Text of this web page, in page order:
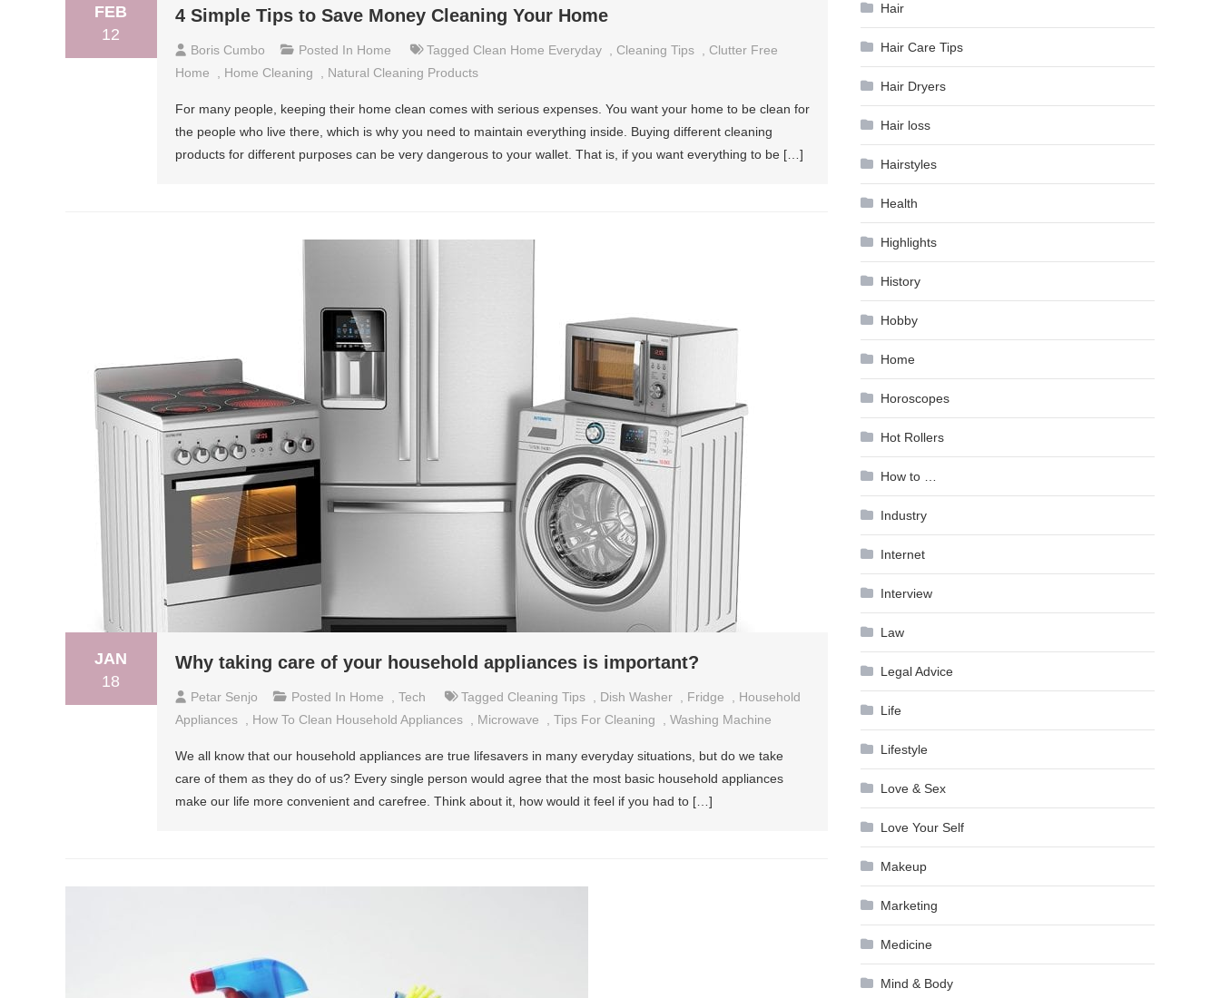
FEB
12
4 Simple Tips to Save Money Cleaning Your Home
Boris Cumbo Posted In Home Tagged Clean Home Everyday Cleaning Tips
Clutter Free
Home
Home Cleaning Natural Cleaning Products
For many people, keeping their home clean comes with serious expenses. You want your home to be clean for
the people who live there, which is why you need to maintain everything inside. Buying different cleaning
products for different purposes can be very dangerous to your wallet. That is, if you want everything to be […]
JAN
18
Why taking care of your household appliances is important?
Petar Senjo Posted In Home Tech Tagged Cleaning Tips Dish Washer Fridge
Household
Appliances
How To Clean Household Appliances Microwave Tips For Cleaning Washing Machine
We all know that our household appliances are true lifesavers in many everyday situations, but do we take
care of them as they do of us? Every single person would agree that the most basic household appliances
make our life more convenient and carefree. Think about it, how would it feel if you had to […]
Hair
Hair Care Tips
Hair Dryers
Hair loss
Hairstyles
Health
Highlights
History
Hobby
Home
Horoscopes
Hot Rollers
How to …
Industry
Internet
Interview
Law
Legal Advice
Life
Lifestyle
Love & Sex
Love Your Self
Makeup
Marketing
Medicine
Mind & Body